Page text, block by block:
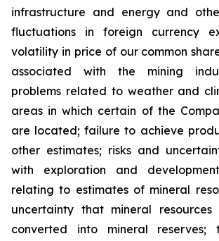
infrastructure and energy and
fluctuations in foreign currency
volatility in price of our common
associated with the mining
problems related to weather and
areas in which certain of the
are located; failure to achieve
other estimates; risks and
with exploration and
relating to estimates of mineral
uncertainty that mineral
converted into mineral reserves;